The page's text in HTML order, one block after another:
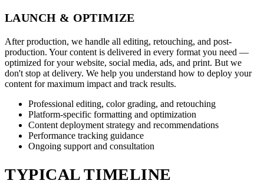
LAUNCH & OPTIMIZE
After production, we handle all editing, retouching, and post-
production. Your content is delivered in every format you need —
optimized for your website, social media, ads, and print. But we
don't stop at delivery. We help you understand how to deploy your
content for maximum impact and track results.
Professional editing, color grading, and retouching
Platform-specific formatting and optimization
Content deployment strategy and recommendations
Performance tracking guidance
Ongoing support and consultation
TYPICAL TIMELINE